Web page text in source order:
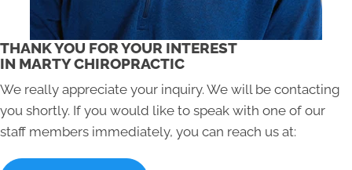
THANK YOU FOR YOUR INTEREST
IN MARTY CHIROPRACTIC
We really appreciate your inquiry. We will be contacting
you shortly. If you would like to speak with one of our
staff members immediately, you can reach us at: